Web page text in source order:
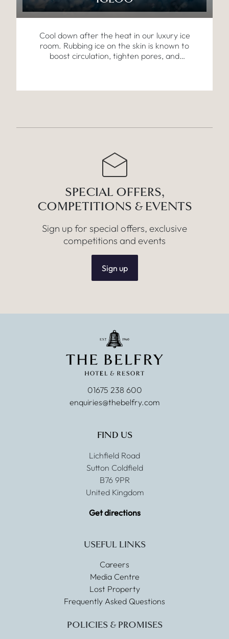
Cool down after the heat in our luxury ice
room. Rubbing ice on the skin is known to
boost circulation, tighten pores, and
SPECIAL OFFERS,
COMPETITIONS & EVENTS
Sign up for special offers, exclusive
competitions and events
Sign up
01675 238 600
enquiries@thebelfry.com
FIND US
Lichfield Road
Sutton Coldfield
B76 9PR
United Kingdom
Get directions
USEFUL LINKS
Careers
Media Centre
Lost Property
Frequently Asked Questions
POLICIES & PROMISES